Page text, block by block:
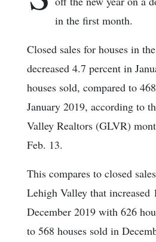
in the first month.
Closed sales for houses in
decreased 4.7 percent in
houses sold, compared to
January 2019, according to
Valley Realtors (GLVR)
Feb. 13.
This compares to closed
Lehigh Valley that increased
December 2019 with 626
to 568 houses sold in